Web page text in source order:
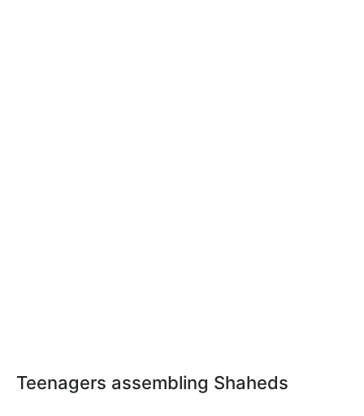
Teenagers assembling Shaheds